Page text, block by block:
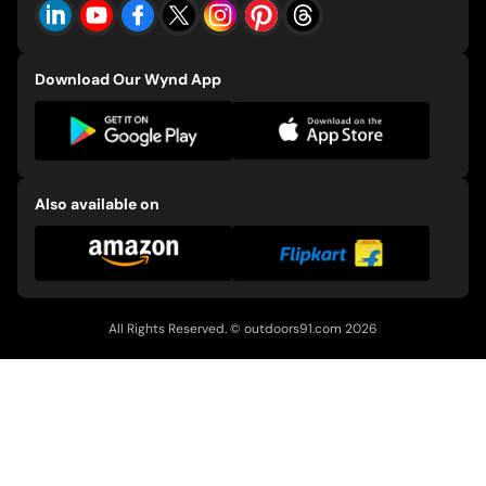
Download Our Wynd App
Also available on
All Rights Reserved. © outdoors91.com 2026